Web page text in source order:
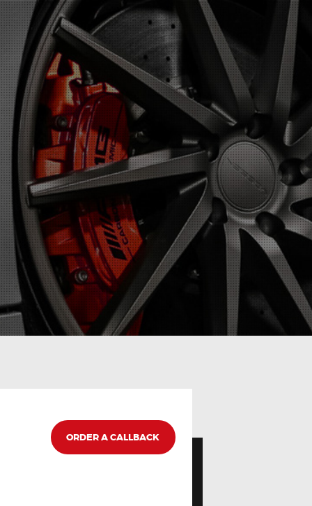
ORDER A CALLBACK